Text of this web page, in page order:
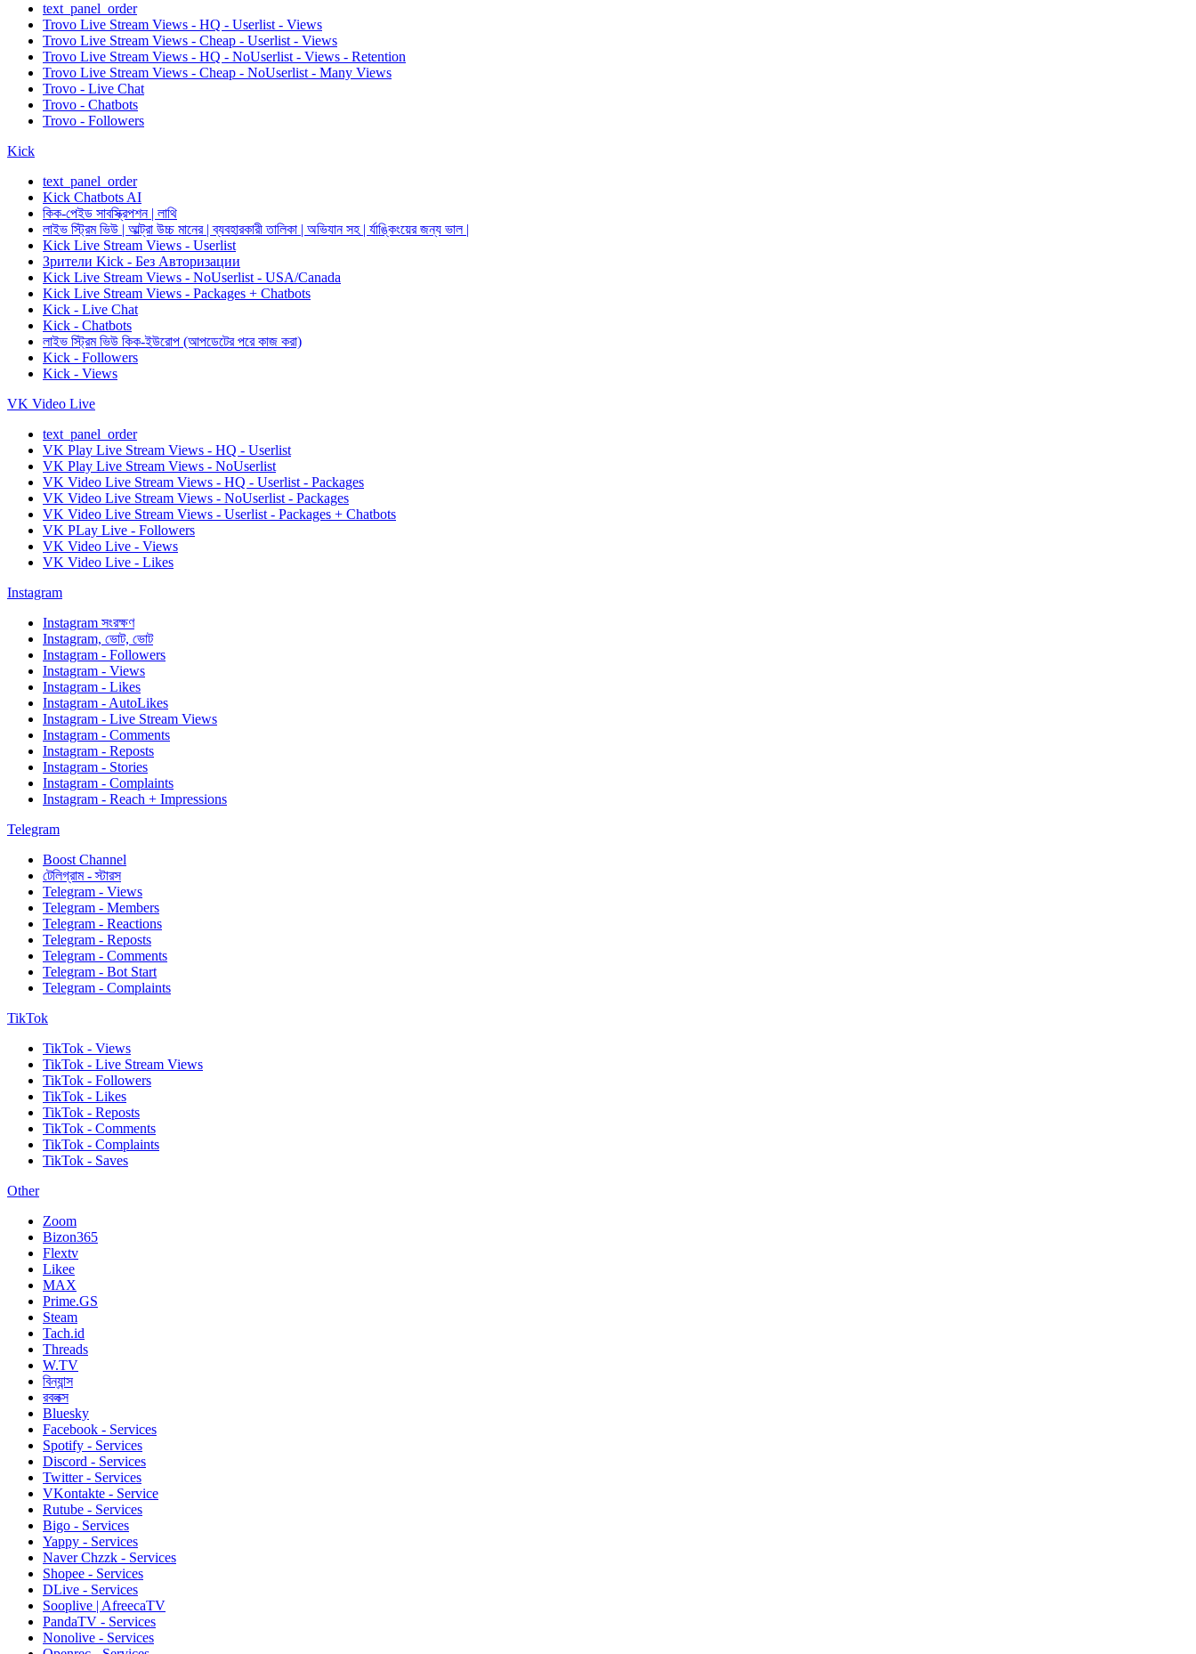
text_panel_order
Trovo Live Stream Views - HQ - Userlist - Views
Trovo Live Stream Views - Cheap - Userlist - Views
Trovo Live Stream Views - HQ - NoUserlist - Views - Retention
Trovo Live Stream Views - Cheap - NoUserlist - Many Views
Trovo - Live Chat
Trovo - Chatbots
Trovo - Followers
Kick
text_panel_order
Kick Chatbots AI
কিক-পেইড সাবস্ক্রিপশন | লাথি
লাইভ স্ট্রিম ভিউ | আল্ট্রা উচ্চ মানের | ব্যবহারকারী তালিকা | অভিযান সহ | র্যাঙ্কিংয়ের জন্য ভাল |
Kick Live Stream Views - Userlist
Зрители Kick - Без Авторизации
Kick Live Stream Views - NoUserlist - USA/Canada
Kick Live Stream Views - Packages + Chatbots
Kick - Live Chat
Kick - Chatbots
লাইভ স্ট্রিম ভিউ কিক-ইউরোপ (আপডেটের পরে কাজ করা)
Kick - Followers
Kick - Views
VK Video Live
text_panel_order
VK Play Live Stream Views - HQ - Userlist
VK Play Live Stream Views - NoUserlist
VK Video Live Stream Views - HQ - Userlist - Packages
VK Video Live Stream Views - NoUserlist - Packages
VK Video Live Stream Views - Userlist - Packages + Chatbots
VK PLay Live - Followers
VK Video Live - Views
VK Video Live - Likes
Instagram
Instagram সংরক্ষণ
Instagram, ভোট, ভোট
Instagram - Followers
Instagram - Views
Instagram - Likes
Instagram - AutoLikes
Instagram - Live Stream Views
Instagram - Comments
Instagram - Reposts
Instagram - Stories
Instagram - Complaints
Instagram - Reach + Impressions
Telegram
Boost Channel
টেলিগ্রাম - স্টারস
Telegram - Views
Telegram - Members
Telegram - Reactions
Telegram - Reposts
Telegram - Comments
Telegram - Bot Start
Telegram - Complaints
TikTok
TikTok - Views
TikTok - Live Stream Views
TikTok - Followers
TikTok - Likes
TikTok - Reposts
TikTok - Comments
TikTok - Complaints
TikTok - Saves
Other
Zoom
Bizon365
Flextv
Likee
MAX
Prime.GS
Steam
Tach.id
Threads
W.TV
বিন্যান্স
রবলক্স
Bluesky
Facebook - Services
Spotify - Services
Discord - Services
Twitter - Services
VKontakte - Service
Rutube - Services
Bigo - Services
Yappy - Services
Naver Chzzk - Services
Shopee - Services
DLive - Services
Sooplive | AfreecaTV
PandaTV - Services
Nonolive - Services